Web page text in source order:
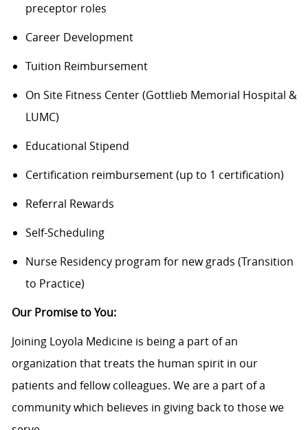
preceptor roles
Career Development
Tuition Reimbursement
On Site Fitness Center (Gottlieb Memorial Hospital &
LUMC)
Educational Stipend
Certification reimbursement (up to 1 certification)
Referral Rewards
Self-Scheduling
Nurse Residency program for new grads (Transition
to Practice)
Our Promise to You:
Joining Loyola Medicine is being a part of an
organization that treats the human spirit in our
patients and fellow colleagues. We are a part of a
community which believes in giving back to those we